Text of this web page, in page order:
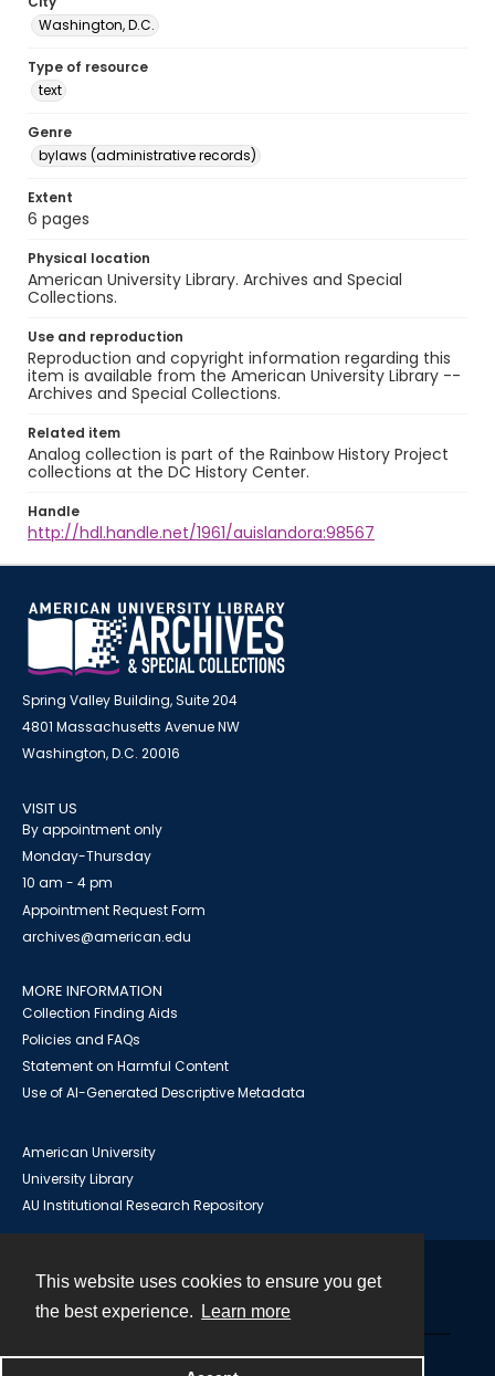
This website uses cookies to ensure you get
the best experience.
Learn more
Washington, D.C.
Type of resource
text
Genre
bylaws (administrative records)
Extent
6 pages
Physical location
American University Library. Archives and Special
Collections.
Use and reproduction
Reproduction and copyright information regarding this
item is available from the American University Library --
Archives and Special Collections.
Related item
Analog collection is part of the Rainbow History Project
collections at the DC History Center.
Handle
http://hdl.handle.net/1961/auislandora:98567
Spring Valley Building, Suite 204
4801 Massachusetts Avenue NW
Washington, D.C. 20016
VISIT US
By appointment only
Monday-Thursday
10 am - 4 pm
Appointment Request Form
archives@american.edu
MORE INFORMATION
Collection Finding Aids
Policies and FAQs
Statement on Harmful Content
Use of AI-Generated Descriptive Metadata
American University
University Library
AU Institutional Research Repository